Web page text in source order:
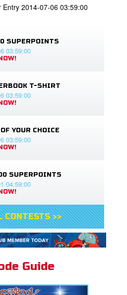
Entry 2014-07-06 03:59:00
SUPERPOINTS
03:59:00
T-SHIRT
03:59:00
YOUR CHOICE
03:59:00
SUPERPOINTS
04:59:00
CONTESTS >>
Guide